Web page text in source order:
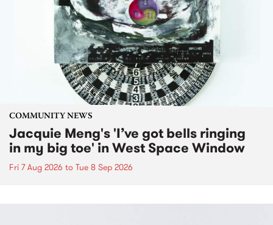
COMMUNITY NEWS
Jacquie Meng's 'I’ve got bells ringing
in my big toe' in West Space Window
Fri 7 Aug 2026 to Tue 8 Sep 2026